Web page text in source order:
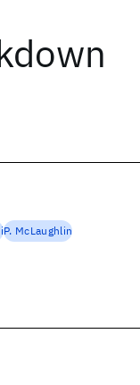
P. McLaughlin